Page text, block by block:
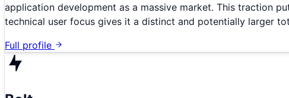
application development as a massive market. This traction
technical user focus gives it a distinct and potentially larger
Full profile